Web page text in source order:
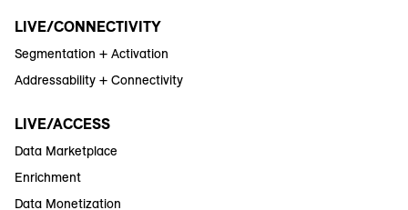
LIVE/CONNECTIVITY
Segmentation + Activation
Addressability + Connectivity
LIVE/ACCESS
Data Marketplace
Enrichment
Data Monetization